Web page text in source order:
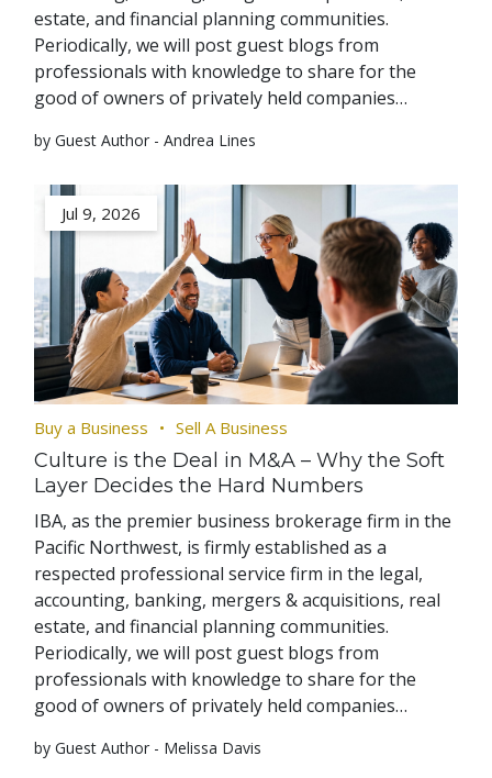
estate, and financial planning communities.
Periodically, we will post guest blogs from
professionals with knowledge to share for the
good of owners of privately held companies…
by Guest Author - Andrea Lines
Jul 9, 2026
Buy a Business Sell A Business
Culture is the Deal in M&A – Why the Soft
Layer Decides the Hard Numbers
IBA, as the premier business brokerage firm in the
Pacific Northwest, is firmly established as a
respected professional service firm in the legal,
accounting, banking, mergers & acquisitions, real
estate, and financial planning communities.
Periodically, we will post guest blogs from
professionals with knowledge to share for the
good of owners of privately held companies…
by Guest Author - Melissa Davis